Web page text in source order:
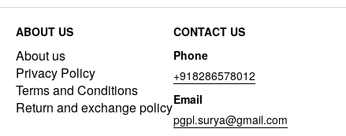
ABOUT US
About us
Privacy Policy
Terms and Conditions
Return and exchange policy
CONTACT US
Phone
+918286578012
Email
pgpl.surya@gmail.com